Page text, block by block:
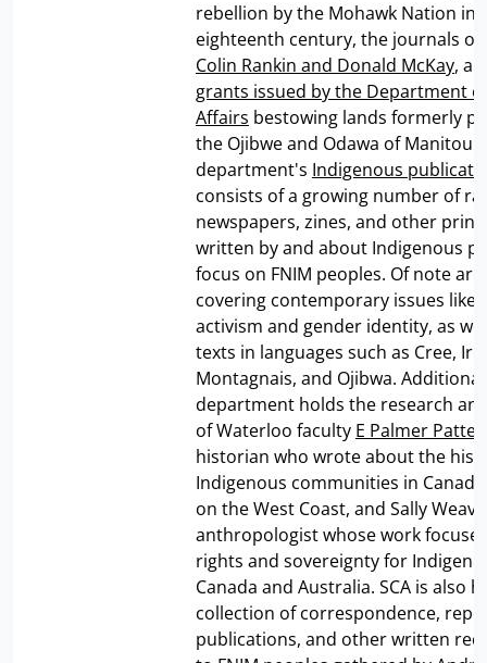
rebellion by the Mohawk Nation in
eighteenth century, the journals
Colin Rankin and Donald McKay,
grants issued by the Department
Affairs bestowing lands formerly
the Ojibwe and Odawa of
department's Indigenous
consists of a growing number of
newspapers, zines, and other
written by and about Indigenous
focus on FNIM peoples. Of note
covering contemporary issues like
activism and gender identity, as
texts in languages such as Cree,
Montagnais, and Ojibwa.
department holds the research
of Waterloo faculty E Palmer
historian who wrote about the
Indigenous communities in
on the West Coast, and Sally
anthropologist whose work
rights and sovereignty for
Canada and Australia. SCA is also
collection of correspondence,
publications, and other written